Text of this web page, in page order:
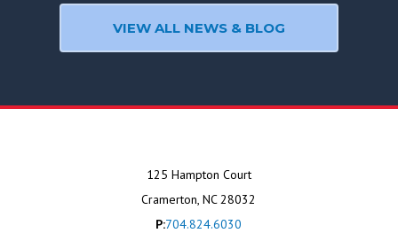
VIEW ALL NEWS & BLOG
125 Hampton Court
Cramerton, NC 28032
P:704.824.6030